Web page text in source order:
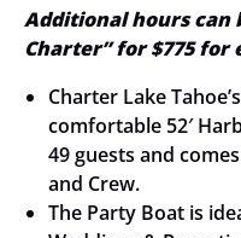
Additional hours can
Charter” for $775 for
Charter Lake
comfortable 52′
49 guests and
and Crew.
The Party Boat is